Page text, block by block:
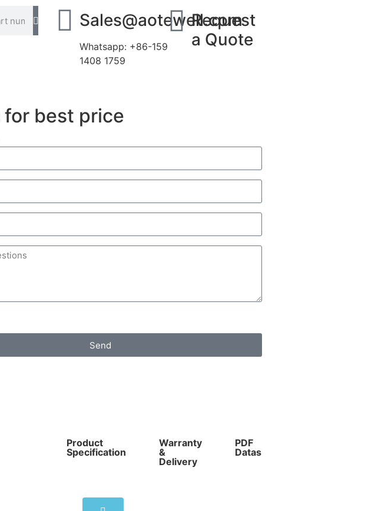
Sales@aotewell.com
Whatsapp: +86-159
1408 1759
Request
a Quote
for best price
Send
Product
Specification
Warranty
&
Delivery
PDF
Datasheet